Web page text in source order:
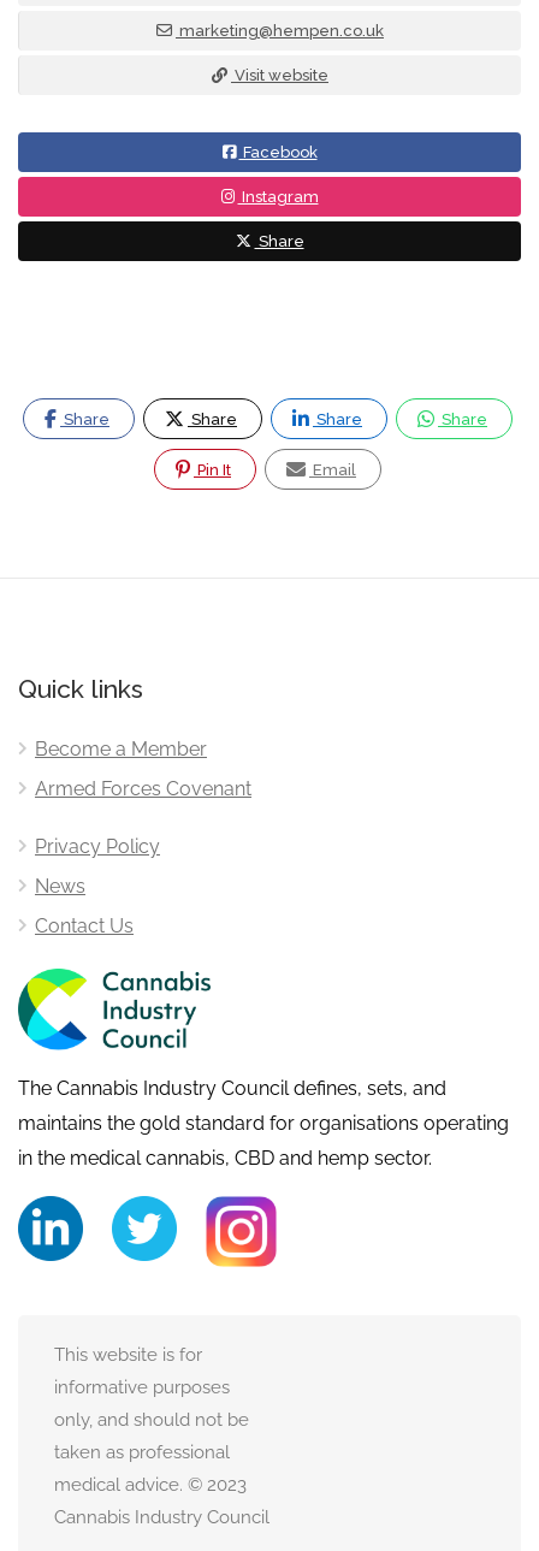
marketing@hempen.co.uk
Visit website
Facebook
Instagram
Share
Share Share Share Share
Pin It Email
Quick links
Become a Member
Armed Forces Covenant
Privacy Policy
News
Contact Us
The Cannabis Industry Council defines, sets, and
maintains the gold standard for organisations operating
in the medical cannabis, CBD and hemp sector.
This website is for
informative purposes
only, and should not be
taken as professional
medical advice. © 2023
Cannabis Industry Council